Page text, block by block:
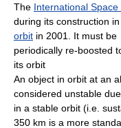
The International Space
during its construction in
orbit in 2001. It must be
periodically re-boosted
its orbit
An object in orbit at an
considered unstable
in a stable orbit (i.e.
350 km is a more